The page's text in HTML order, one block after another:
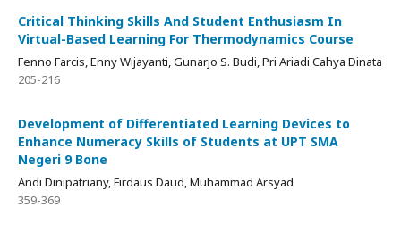
Critical Thinking Skills And Student Enthusiasm In
Virtual-Based Learning For Thermodynamics Course
Fenno Farcis, Enny Wijayanti, Gunarjo S. Budi, Pri Ariadi Cahya Dinata
205-216
Development of Differentiated Learning Devices to
Enhance Numeracy Skills of Students at UPT SMA
Negeri 9 Bone
Andi Dinipatriany, Firdaus Daud, Muhammad Arsyad
359-369